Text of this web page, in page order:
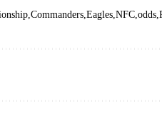
Commanders Eagles NFC odds